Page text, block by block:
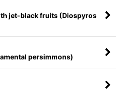
jet-black fruits (Diospyros
persimmons)